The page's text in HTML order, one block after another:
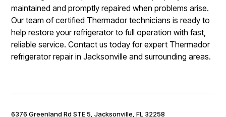
maintained and promptly repaired when problems arise.
Our team of certified Thermador technicians is ready to
help restore your refrigerator to full operation with fast,
reliable service. Contact us today for expert Thermador
refrigerator repair in Jacksonville and surrounding areas.
6376 Greenland Rd STE 5, Jacksonville, FL 32258